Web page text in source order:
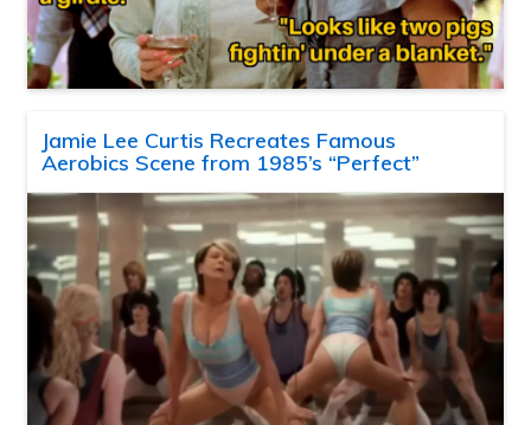
Jamie Lee Curtis Recreates Famous
Aerobics Scene from 1985’s “Perfect”